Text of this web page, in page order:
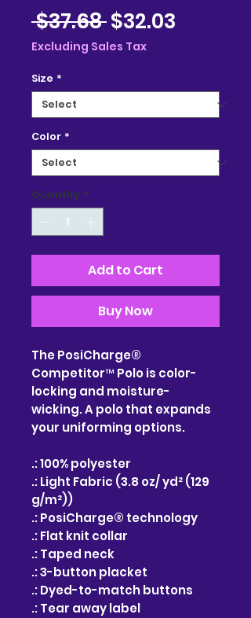
$37.68 Regular
Price
$32.03
Excluding Sales Tax
Size *
Color *
Quantity *
Add to Cart
Buy Now
The PosiCharge®
Competitor™ Polo is color-
locking and moisture-
wicking. A polo that expands
your uniforming options.
.: 100% polyester
.: Light Fabric (3.8 oz/ yd² (129
g/m²))
.: PosiCharge® technology
.: Flat knit collar
.: Taped neck
.: 3-button placket
.: Dyed-to-match buttons
.: Tear away label